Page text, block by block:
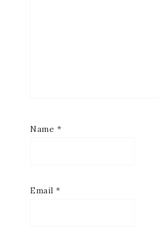
Name *
Email *